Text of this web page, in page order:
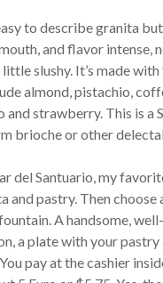
to describe granita
and flavor intense,
little slushy. It’s made
almond, pistachio,
and strawberry. This is a
brioche or other
del Santuario, my
and pastry. Then
A handsome,
a plate with your
pay at the cashier